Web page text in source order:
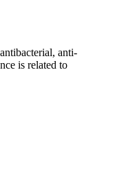
anti-
is related to